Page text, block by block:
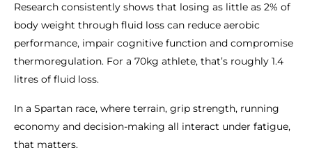
Research consistently shows that losing as little as 2% of
body weight through fluid loss can reduce aerobic
performance, impair cognitive function and compromise
thermoregulation. For a 70kg athlete, that’s roughly 1.4
litres of fluid loss.
In a Spartan race, where terrain, grip strength, running
economy and decision-making all interact under fatigue,
that matters.